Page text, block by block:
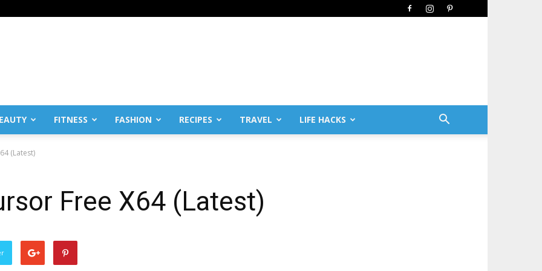
FITNESS FASHION RECIPES TRAVEL LIFE HACKS
(Latest)
Free X64 (Latest)